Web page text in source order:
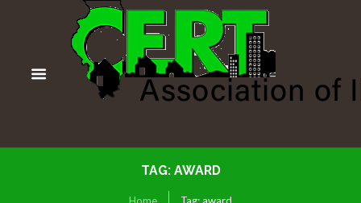
TAG: AWARD
Home Tag: award